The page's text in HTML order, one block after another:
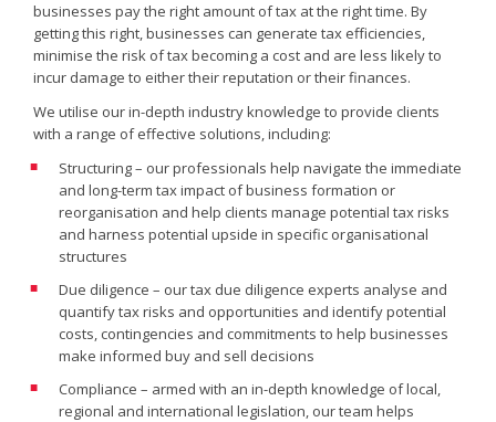
businesses pay the right amount of tax at the right time. By
getting this right, businesses can generate tax efficiencies,
minimise the risk of tax becoming a cost and are less likely to
incur damage to either their reputation or their finances.
We utilise our in-depth industry knowledge to provide clients
with a range of effective solutions, including:
Structuring – our professionals help navigate the immediate
and long-term tax impact of business formation or
reorganisation and help clients manage potential tax risks
and harness potential upside in specific organisational
structures
Due diligence – our tax due diligence experts analyse and
quantify tax risks and opportunities and identify potential
costs, contingencies and commitments to help businesses
make informed buy and sell decisions
Compliance – armed with an in-depth knowledge of local,
regional and international legislation, our team helps